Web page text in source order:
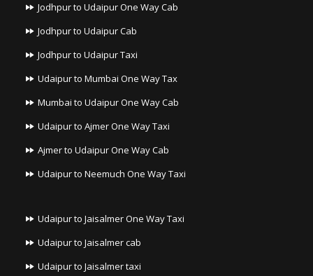
Jodhpur to Udaipur One Way Cab
Jodhpur to Udaipur Cab
Jodhpur to Udaipur Taxi
Udaipur to Mumbai One Way Tax
Mumbai to Udaipur One Way Cab
Udaipur to Ajmer One Way Taxi
Ajmer to Udaipur One Way Cab
Udaipur to Neemuch One Way Taxi
Udaipur to Jaisalmer One Way Taxi
Udaipur to Jaisalmer cab
Udaipur to Jaisalmer taxi